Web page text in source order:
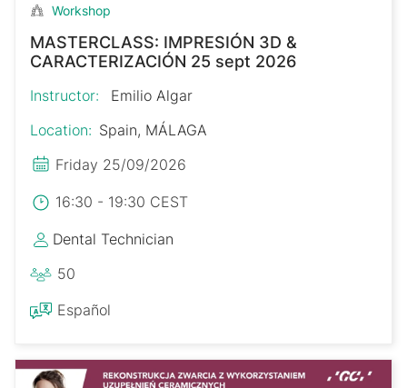
Workshop
MASTERCLASS: IMPRESIÓN 3D &
CARACTERIZACIÓN 25 sept 2026
Instructor:
Emilio Algar
Location: Spain, MÁLAGA
Friday 25/09/2026
16:30 - 19:30 CEST
Dental Technician
50
Español